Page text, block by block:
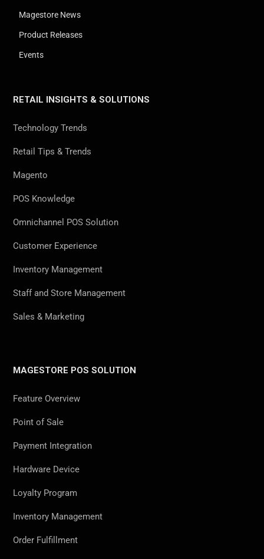
Magestore News
Product Releases
Events
RETAIL INSIGHTS & SOLUTIONS
Technology Trends
Retail Tips & Trends
Magento
POS Knowledge
Omnichannel POS Solution
Customer Experience
Inventory Management
Staff and Store Management
Sales & Marketing
MAGESTORE POS SOLUTION
Feature Overview
Point of Sale
Payment Integration
Hardware Device
Loyalty Program
Inventory Management
Order Fulfillment